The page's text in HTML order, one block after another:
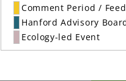
Comment Period /
Hanford Advisory
Ecology-led Event